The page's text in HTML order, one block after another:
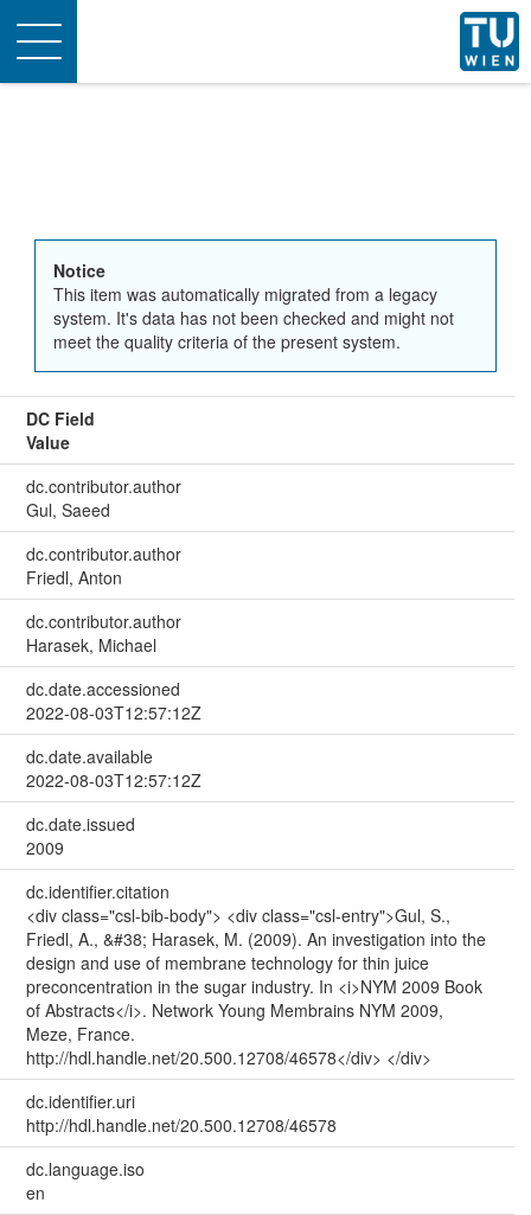
Toggle
navigation
Notice
This item was automatically migrated from a legacy
system. It's data has not been checked and might not
meet the quality criteria of the present system.
DC Field
Value
dc.contributor.author
Gul, Saeed
dc.contributor.author
Friedl, Anton
dc.contributor.author
Harasek, Michael
dc.date.accessioned
2022-08-03T12:57:12Z
dc.date.available
2022-08-03T12:57:12Z
dc.date.issued
2009
dc.identifier.citation
<div class="csl-bib-body"> <div class="csl-entry">Gul, S.,
Friedl, A., &#38; Harasek, M. (2009). An investigation into the
design and use of membrane technology for thin juice
preconcentration in the sugar industry. In <i>NYM 2009 Book
of Abstracts</i>. Network Young Membrains NYM 2009,
Meze, France.
http://hdl.handle.net/20.500.12708/46578</div> </div>
dc.identifier.uri
http://hdl.handle.net/20.500.12708/46578
dc.language.iso
en